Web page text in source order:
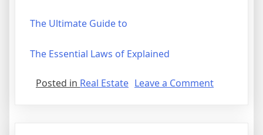
The Ultimate Guide to
The Essential Laws of Explained
Posted in Real Estate Leave a Commenton